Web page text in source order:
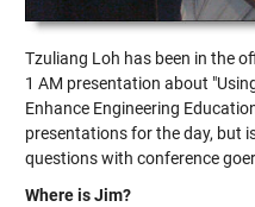
Tzuliang Loh has been in the
1 AM presentation about
Enhance Engineering
presentations for the day, but
questions with conference
Where is Jim?